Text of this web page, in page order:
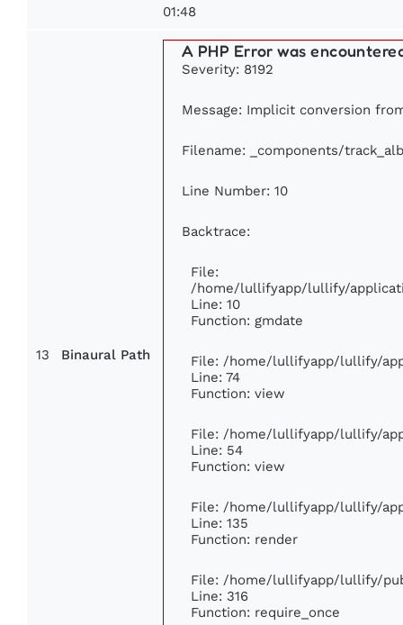
01:48
13 Binaural Path
A PHP Error was
Severity: 8192
Message: Implicit conversion
Filename: _components/
Line Number: 10
Backtrace:
File:
/home/lullifyapp/lullify/
Line: 10
Function: gmdate
File: /home/lullifyapp/lullify/
Line: 74
Function: view
File: /home/lullifyapp/lullify/
Line: 54
Function: view
File: /home/lullifyapp/lullify/
Line: 135
Function: render
File: /home/lullifyapp/lullify/
Line: 316
Function: require_once